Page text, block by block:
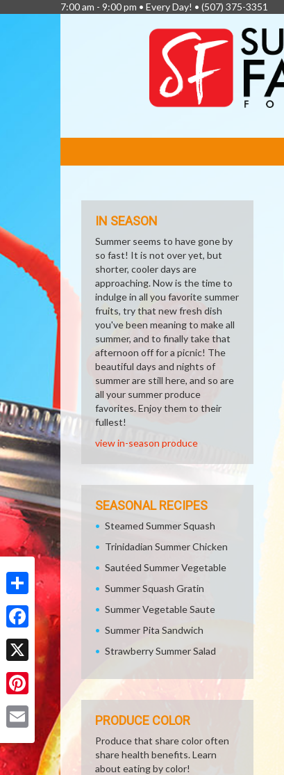
Share
Facebook
X
Pinterest
7:00 am - 9:00 pm • Every Day! • (507) 375-3351
LINKS
IN SEASON
Summer seems to have gone by
so fast! It is not over yet, but
shorter, cooler days are
approaching. Now is the time to
indulge in all you favorite summer
fruits, try that new fresh dish
you've been meaning to make all
summer, and to finally take that
afternoon off for a picnic! The
beautiful days and nights of
summer are still here, and so are
all your summer produce
favorites. Enjoy them to their
fullest!
view in-season produce
SEASONAL RECIPES
Steamed Summer Squash
Trinidadian Summer Chicken
Sautéed Summer Vegetable
Summer Squash Gratin
Summer Vegetable Saute
Summer Pita Sandwich
Strawberry Summer Salad
PRODUCE COLOR
Produce that share color often
share health benefits. Learn
about eating by color!